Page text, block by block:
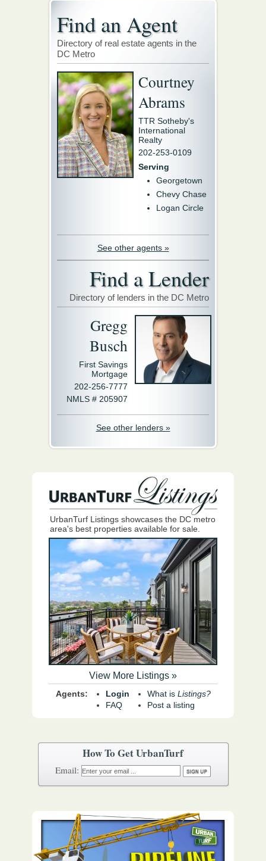
Find an Agent
Directory of real estate agents in the
DC Metro
Courtney
Abrams
TTR Sotheby's
International
Realty
202-253-0109
Serving
Georgetown
Chevy Chase
Logan Circle
See other agents »
Find a Lender
Directory of lenders in the DC Metro
Gregg
Busch
First Savings
Mortgage
202-256-7777
NMLS # 205907
See other lenders »
UrbanTurf Listings showcases the DC metro
area's best properties available for sale.
View More Listings »
Agents:
Login
FAQ
What is Listings?
Post a listing